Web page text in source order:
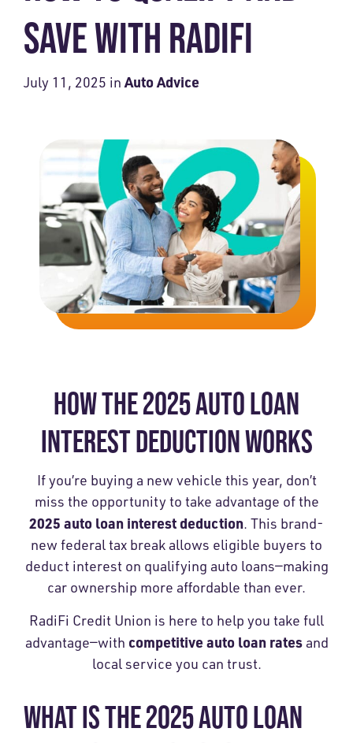
SAVE WITH RADIFI
July 11, 2025 in Auto Advice
HOW THE 2025 AUTO LOAN
INTEREST DEDUCTION WORKS
If you’re buying a new vehicle this year, don’t
miss the opportunity to take advantage of the
2025 auto loan interest deduction. This brand-
new federal tax break allows eligible buyers to
deduct interest on qualifying auto loans—making
car ownership more affordable than ever.
RadiFi Credit Union is here to help you take full
advantage—with competitive auto loan rates and
local service you can trust.
WHAT IS THE 2025 AUTO LOAN